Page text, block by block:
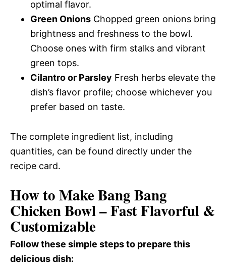
optimal flavor.
Green Onions Chopped green onions bring
brightness and freshness to the bowl.
Choose ones with firm stalks and vibrant
green tops.
Cilantro or Parsley Fresh herbs elevate the
dish’s flavor profile; choose whichever you
prefer based on taste.
The complete ingredient list, including
quantities, can be found directly under the
recipe card.
How to Make Bang Bang
Chicken Bowl – Fast Flavorful &
Customizable
Follow these simple steps to prepare this
delicious dish: